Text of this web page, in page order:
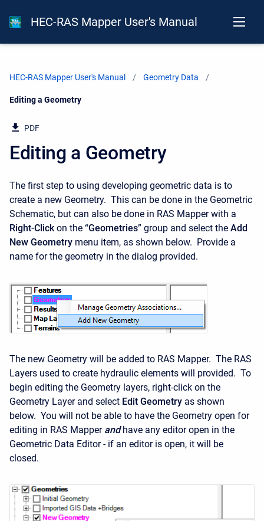
HEC-RAS Mapper User's Manual
HEC-RAS Mapper User's Manual Geometry Data
Current:
Editing a Geometry
PDF
Editing a Geometry
The first step to using developing geometric data is to
create a new Geometry. This can be done in the Geometric
Schematic, but can also be done in RAS Mapper with a
Right-Clickon the “Geometries” group and select the Add
New Geometry menu item, as shown below. Provide a
name for the geometry in the dialog provided.
The new Geometry will be added to RAS Mapper. The RAS
Layers used to create hydraulic elements will provided. To
begin editing the Geometry layers, right-click on the
Geometry Layer and select Edit Geometry as shown
below. You will not be able to have the Geometry open for
editing in RAS Mapper and have any editor open in the
Geometric Data Editor - if an editor is open, it will be
closed.